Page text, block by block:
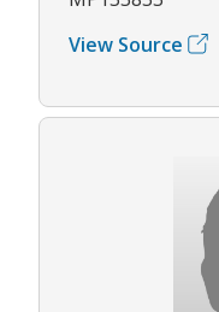
View Source